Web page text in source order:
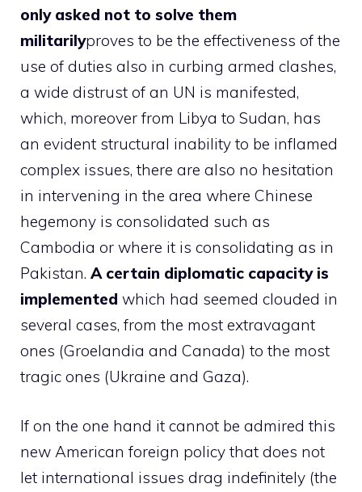
only asked not to solve them
militarilyproves to be the effectiveness of the
use of duties also in curbing armed clashes,
a wide distrust of an UN is manifested,
which, moreover from Libya to Sudan, has
an evident structural inability to be inflamed
complex issues, there are also no hesitation
in intervening in the area where Chinese
hegemony is consolidated such as
Cambodia or where it is consolidating as in
Pakistan. A certain diplomatic capacity is
implemented which had seemed clouded in
several cases, from the most extravagant
ones (Groelandia and Canada) to the most
tragic ones (Ukraine and Gaza).
If on the one hand it cannot be admired this
new American foreign policy that does not
let international issues drag indefinitely (the